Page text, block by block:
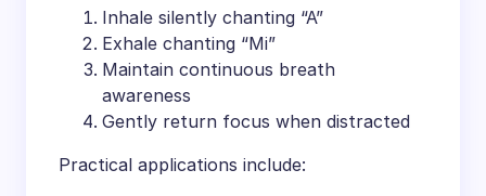
Inhale silently chanting “A”
Exhale chanting “Mi”
Maintain continuous breath
awareness
Gently return focus when distracted
Practical applications include: